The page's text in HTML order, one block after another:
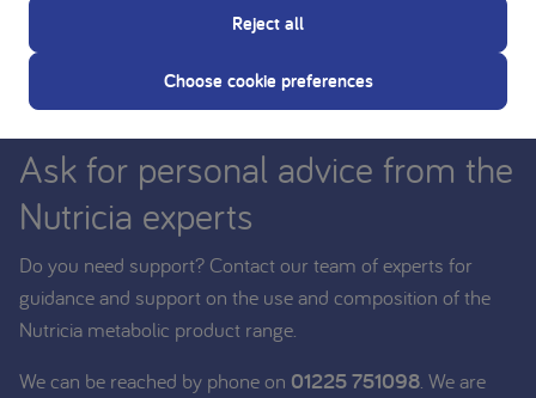
Ask for personal advice from the
Nutricia experts
Do you need support? Contact our team of experts for
guidance and support on the use and composition of the
Nutricia metabolic product range.
We can be reached by phone on 01225 751098. We are
Reject all
Choose cookie preferences